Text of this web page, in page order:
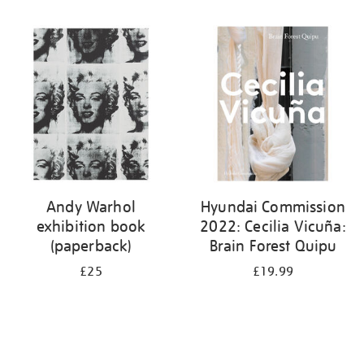
your
results
Andy Warhol
exhibition book
(paperback)
£25
Hyundai Commission
2022: Cecilia Vicuña:
Brain Forest Quipu
£19.99